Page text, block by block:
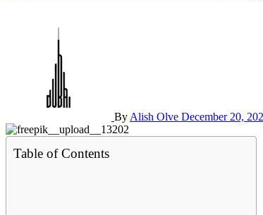
By Alish Olve December 20,
Table of Contents